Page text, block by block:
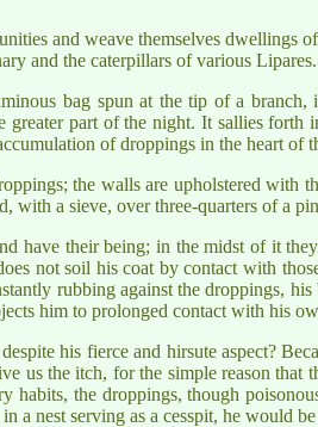
and weave themselves
and the caterpillars of various Lipares.
bag spun at the tip of a
part of the night. It sallies
of droppings in the heart of
the walls are upholstered with
with a sieve, over three-quarters of a
have their being; in the midst of it
not soil his coat by contact with
rubbing against the droppings,
him to prolonged contact with his
his fierce and hirsute aspect?
us the itch, for the simple reason that
the droppings, though
nest serving as a cesspit, he would